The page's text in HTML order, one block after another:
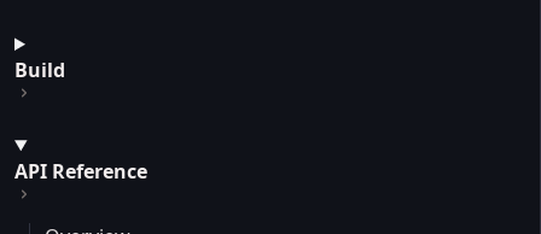
Build
API Reference